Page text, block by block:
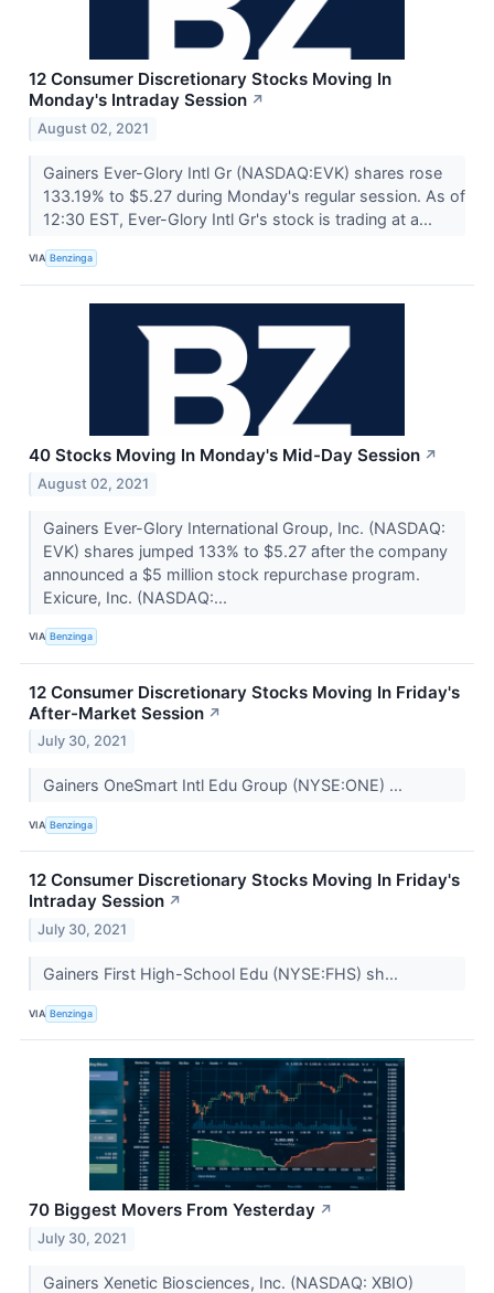
12 Consumer Discretionary Stocks Moving In
Monday's Intraday Session ↗
August 02, 2021
Gainers Ever-Glory Intl Gr (NASDAQ:EVK) shares rose
133.19% to $5.27 during Monday's regular session. As of
12:30 EST, Ever-Glory Intl Gr's stock is trading at a...
VIA Benzinga
40 Stocks Moving In Monday's Mid-Day Session ↗
August 02, 2021
Gainers Ever-Glory International Group, Inc. (NASDAQ:
EVK) shares jumped 133% to $5.27 after the company
announced a $5 million stock repurchase program.
Exicure, Inc. (NASDAQ:...
VIA Benzinga
12 Consumer Discretionary Stocks Moving In Friday's
After-Market Session ↗
July 30, 2021
Gainers OneSmart Intl Edu Group (NYSE:ONE) ...
VIA Benzinga
12 Consumer Discretionary Stocks Moving In Friday's
Intraday Session ↗
July 30, 2021
Gainers First High-School Edu (NYSE:FHS) sh...
VIA Benzinga
70 Biggest Movers From Yesterday ↗
July 30, 2021
Gainers Xenetic Biosciences, Inc. (NASDAQ: XBIO)